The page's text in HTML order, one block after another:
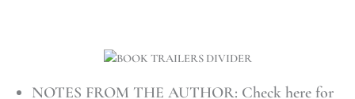
NOTES FROM THE AUTHOR: Check here for